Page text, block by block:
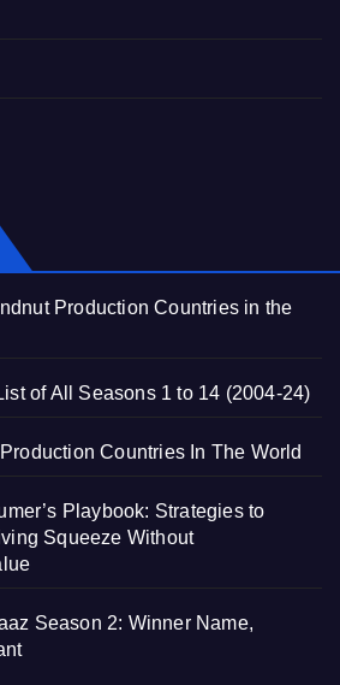
Production Countries in the
of All Seasons 1 to 14 (2004-24)
Countries In The World
Playbook: Strategies to
Squeeze Without
Season 2: Winner Name,